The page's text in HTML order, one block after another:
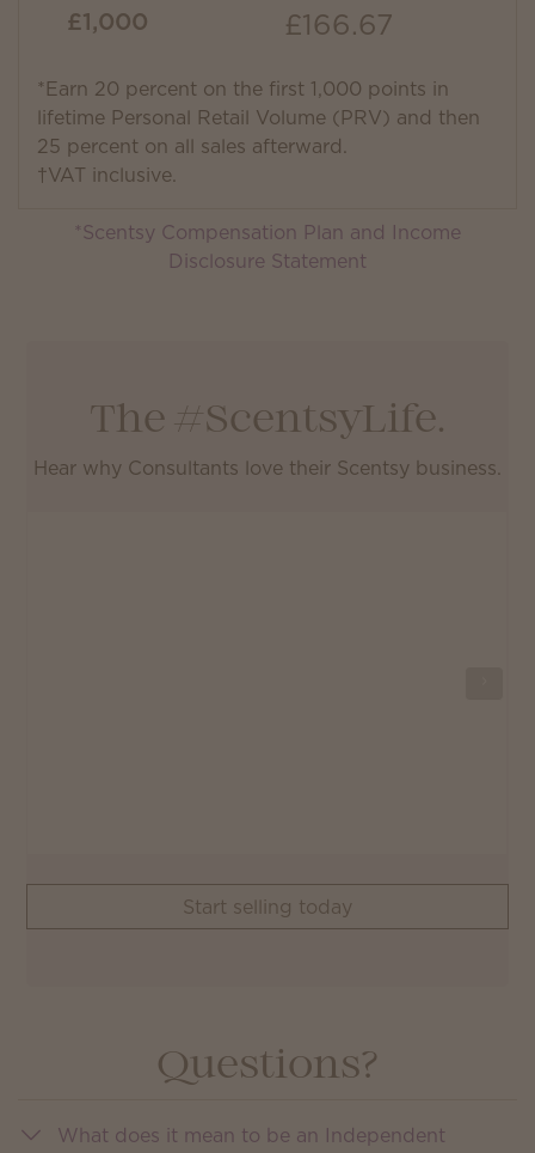
£1,000 £166.67
*Earn 20 percent on the first 1,000 points in
lifetime Personal Retail Volume (PRV) and then
25 percent on all sales afterward.
†VAT inclusive.
*Scentsy Compensation Plan and Income
Disclosure Statement
The #ScentsyLife.
Hear why Consultants love their Scentsy business.
Start selling today
Questions?
What does it mean to be an Independent